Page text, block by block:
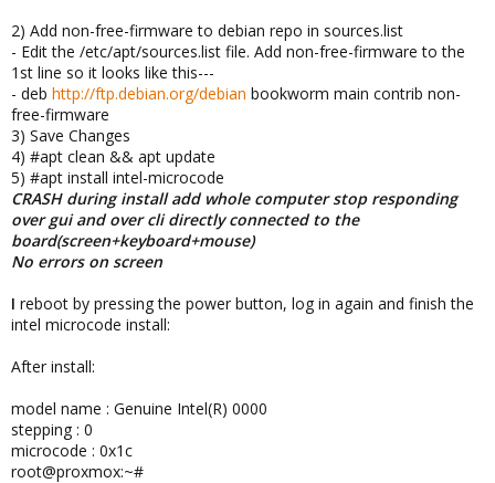
2) Add non-free-firmware to debian repo in sources.list
- Edit the /etc/apt/sources.list file. Add non-free-firmware to the
1st line so it looks like this---
- deb http://ftp.debian.org/debian bookworm main contrib non-
free-firmware
3) Save Changes
4) #apt clean && apt update
5) #apt install intel-microcode
CRASH during install add whole computer stop responding
over gui and over cli directly connected to the
board(screen+keyboard+mouse)
No errors on screen
I reboot by pressing the power button, log in again and finish the
intel microcode install:
After install:
model name : Genuine Intel(R) 0000
stepping : 0
microcode : 0x1c
root@proxmox:~#